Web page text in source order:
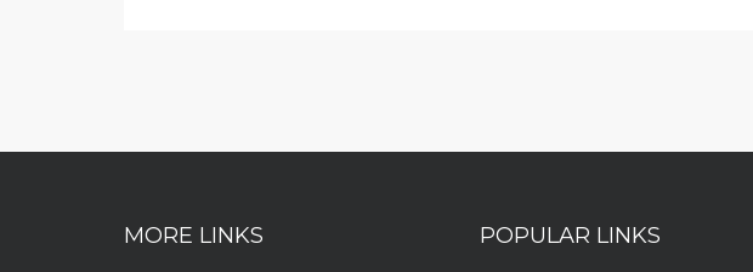
MORE LINKS POPULAR LINKS